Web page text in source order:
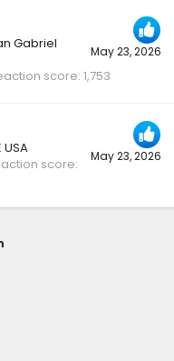
May 23, 2026
Gabriel
score 1,753
May 23, 2026
USA
score